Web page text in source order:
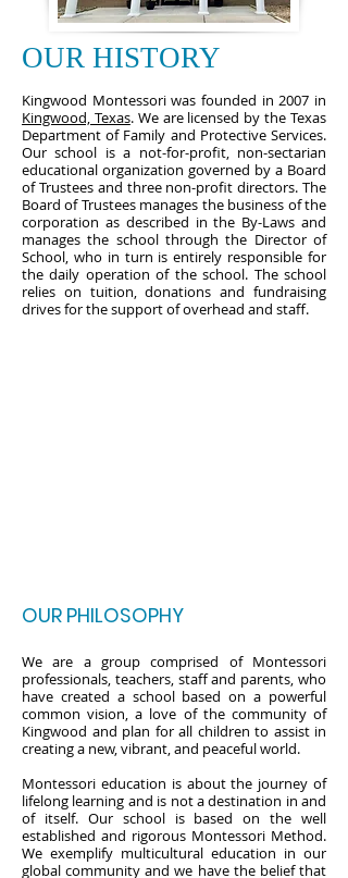
OUR HISTORY
Kingwood Montessori was founded in 2007 in
Kingwood, Texas. We are licensed by the Texas
Department of Family and Protective Services.
Our school is a not-for-profit, non-sectarian
educational organization governed by a Board
of Trustees and three non-profit directors. The
Board of Trustees manages the business of the
corporation as described in the By-Laws and
manages the school through the Director of
School, who in turn is entirely responsible for
the daily operation of the school. The school
relies on tuition, donations and fundraising
drives for the support of overhead and staff.
OUR PHILOSOPHY
We are a group comprised of Montessori
professionals, teachers, staff and parents, who
have created a school based on a powerful
common vision, a love of the community of
Kingwood and plan for all children to assist in
creating a new, vibrant, and peaceful world.
Montessori education is about the journey of
lifelong learning and is not a destination in and
of itself. Our school is based on the well
established and rigorous Montessori Method.
We exemplify multicultural education in our
global community and we have the belief that